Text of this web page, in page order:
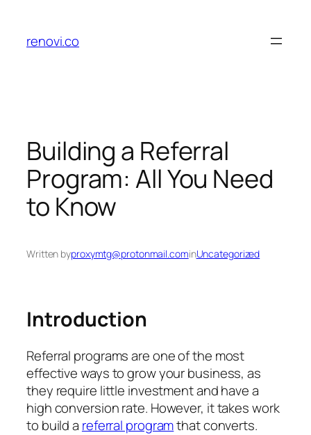
content
renovi.co
Building a Referral
Program: All You Need
to Know
Written byproxymtg@protonmail.cominUncategorized
Introduction
Referral programs are one of the most
effective ways to grow your business, as
they require little investment and have a
high conversion rate. However, it takes work
to build a referral programthat converts.